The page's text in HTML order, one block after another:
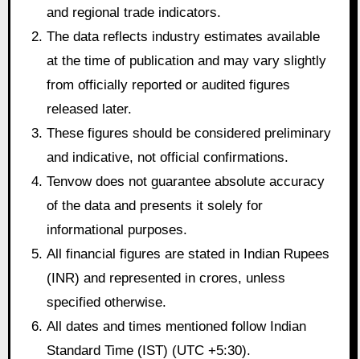
and regional trade indicators.
The data reflects industry estimates available
at the time of publication and may vary slightly
from officially reported or audited figures
released later.
These figures should be considered preliminary
and indicative, not official confirmations.
Tenvow does not guarantee absolute accuracy
of the data and presents it solely for
informational purposes.
All financial figures are stated in Indian Rupees
(INR) and represented in crores, unless
specified otherwise.
All dates and times mentioned follow Indian
Standard Time (IST) (UTC +5:30).